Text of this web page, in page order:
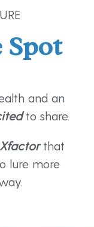
Spot
and an
to share.
Xfactorthat
lure more